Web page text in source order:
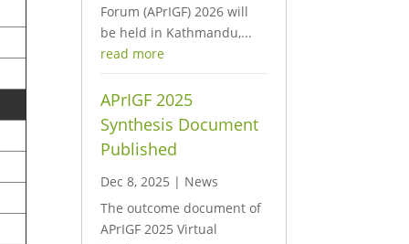
Forum (APrIGF) 2026 will
be held in Kathmandu,...
read more
APrIGF 2025
Synthesis Document
Published
Dec 8, 2025 | News
The outcome document of
APrIGF 2025 Virtual